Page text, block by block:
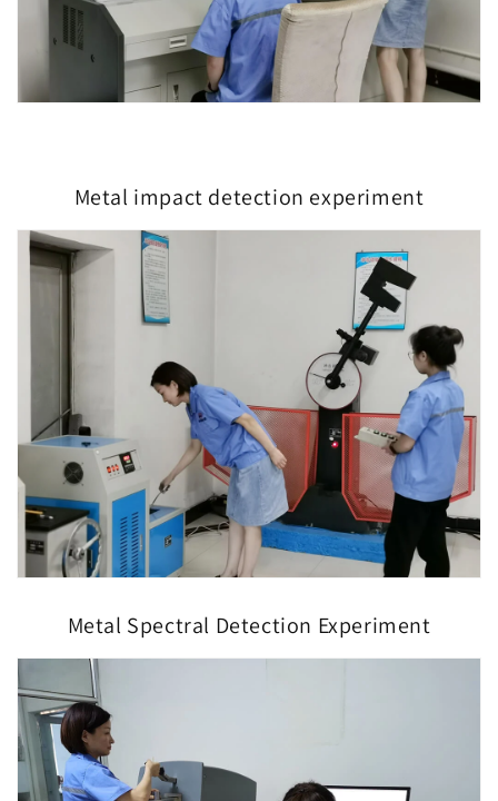
Metal impact detection experiment
Metal Spectral Detection Experiment